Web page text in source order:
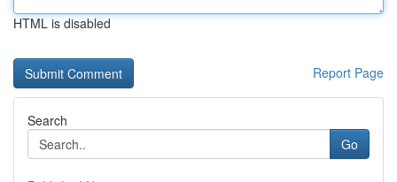
HTML is disabled
Report Page
Search
Go